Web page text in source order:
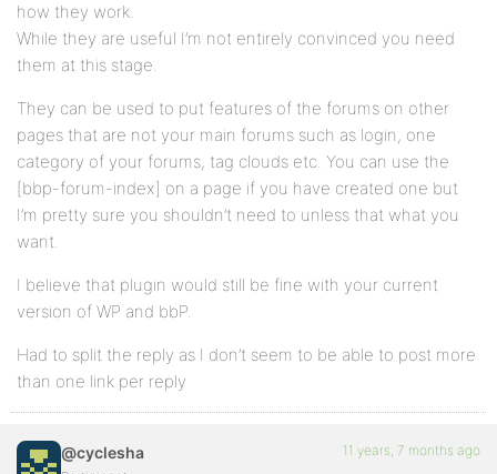
how they work.
While they are useful I’m not entirely convinced you need
them at this stage.
They can be used to put features of the forums on other
pages that are not your main forums such as login, one
category of your forums, tag clouds etc. You can use the
[bbp-forum-index] on a page if you have created one but
I’m pretty sure you shouldn’t need to unless that what you
want.
I believe that plugin would still be fine with your current
version of WP and bbP.
Had to split the reply as I don’t seem to be able to post more
than one link per reply
@cyclesha 11 years, 7 months ago